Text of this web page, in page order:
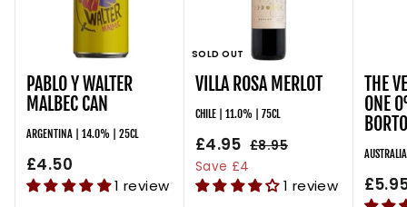
PABLO Y WALTER
MALBEC CAN
ARGENTINA | 14.0% | 25CL
£4.50
4
1 review
SOLD OUT
VILLA ROSA MERLOT
CHILE | 11.0% | 75CL
S
a
l
£4.95 £
4
.
R
e
g
£8.95£
Save £4
1 review
THE
ONE